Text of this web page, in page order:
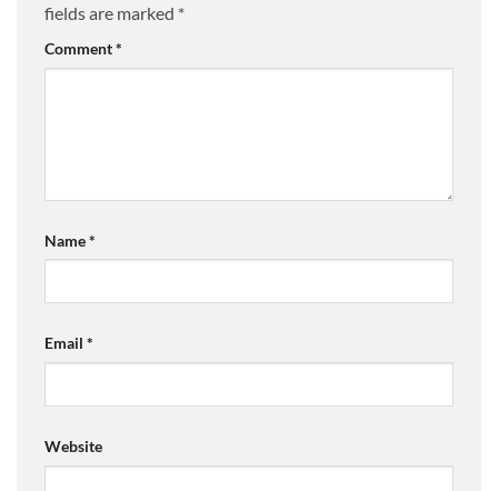
fields are marked *
Comment*
Name*
Email *
Website